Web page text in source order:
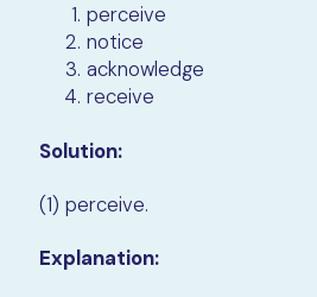
perceive
notice
acknowledge
receive
Solution:
(1) perceive.
Explanation: